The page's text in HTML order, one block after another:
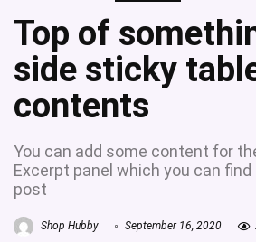
Top of
side sticky
contents
You can add some content for
Excerpt panel which you can
post
Shop Hubby September 16, 2020